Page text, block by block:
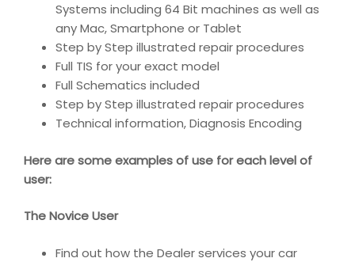
Systems including 64 Bit machines as well as
any Mac, Smartphone or Tablet
Step by Step illustrated repair procedures
Full TIS for your exact model
Full Schematics included
Step by Step illustrated repair procedures
Technical information, Diagnosis Encoding
Here are some examples of use for each level of
user:
The Novice User
Find out how the Dealer services your car